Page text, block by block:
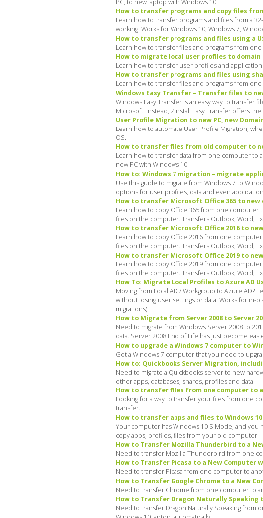
PC, to new laptop with Windows 10.
How to transfer programs and copy files
Learn how to transfer programs and files from a
working. Works for Windows 10, Windows 7,
How to transfer programs and files using a
Learn how to transfer files and programs from
How to migrate local user profiles to domain
Learn how to transfer user profiles and
How to transfer programs and files using
Learn how to transfer files and programs from
Windows Easy Transfer – Transfer files to
Windows Easy Transfer is an easy way to transfer
Microsoft. Instead, Zinstall Easy Transfer offers
User Profile Migration to new PC, new
Learn how to automate User Profile Migration,
OS.
How to transfer files from old computer to
Learn how to transfer data from one computer to
new PC with Windows 10.
How to: Windows 7 migration – migrate
Use this guide to migrate from Windows 7 to
options for user profiles, data and even
How to transfer Microsoft Office 365 to new
Learn how to copy Office 365 from one computer
files on the computer. Transfers Outlook, Word,
How to transfer Microsoft Office 2016 to
Learn how to copy Office 2016 from one
files on the computer. Transfers Outlook, Word,
How to transfer Microsoft Office 2019 to
Learn how to copy Office 2019 from one
files on the computer. Transfers Outlook, Word,
How To: Migrate Local Profiles to Azure AD
Moving from Local AD / Workgroup to Azure AD?
without losing user settings or data. Works for in-
migrations).
How to Migrate from Server 2008 to Server
Need to migrate from Windows Server 2008 to
data. Server 2008 End of Life has just become
How to upgrade a Windows 7 computer to
Got a Windows 7 computer that you need to
How to: Quickbooks Server Migration,
Need to migrate a Quickbooks server to new
other apps, databases, shares, profiles and data.
How to transfer files from one computer to
Looking for a way to transfer your files from one
transfer.
How to transfer apps and files to Windows 10
Your computer has Windows 10 S Mode, and
copy apps, profiles, files from your old computer.
How to Transfer Mozilla Thunderbird to a
Need to transfer Mozilla Thunderbird from one
How to Transfer Picasa to a New Computer
Need to transfer Picasa from one computer to
How to Transfer Google Chrome to a New
Need to transfer Chrome from one computer to
How to Transfer Dragon Naturally Speaking
Need to transfer Dragon Naturally Speaking from